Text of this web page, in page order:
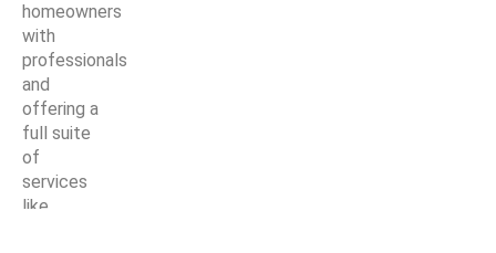
homeowners
with
professionals
and
offering a
full suite
of
services
like